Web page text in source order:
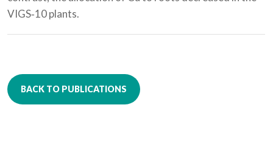
VIGS‐10 plants.
BACK TO PUBLICATIONS